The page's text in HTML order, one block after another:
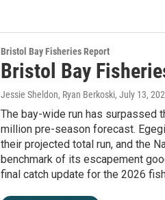
Bristol Bay Fisheries Report
Bristol Bay
Jessie Sheldon, Ryan Berkoski, July 13,
The bay-wide run has surpassed
million pre-season forecast.
their projected total run, and the
benchmark of its escapement
final catch update for the 2026